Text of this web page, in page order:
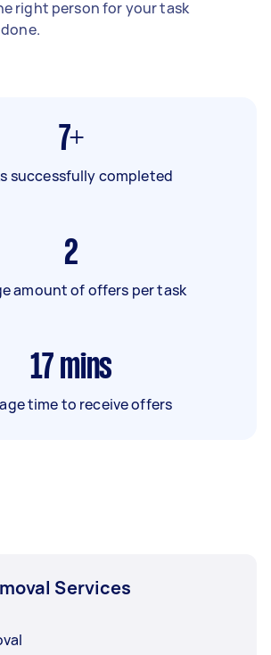
right person for your task
7+
successfully completed
2
amount of offers per task
17 mins
time to receive offers
Services